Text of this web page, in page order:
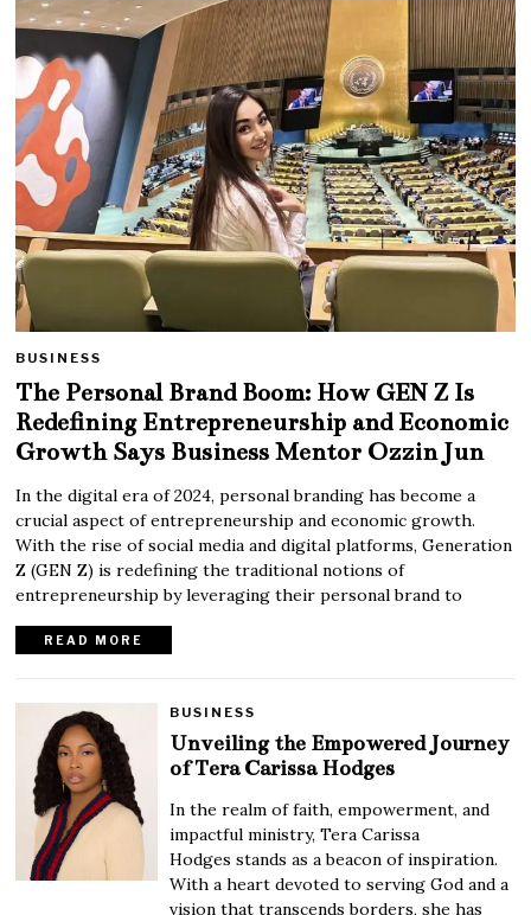
BUSINESS
The Personal Brand Boom: How GEN Z Is
Redefining Entrepreneurship and Economic
Growth Says Business Mentor Ozzin Jun
In the digital era of 2024, personal branding has become a
crucial aspect of entrepreneurship and economic growth.
With the rise of social media and digital platforms, Generation
Z (GEN Z) is redefining the traditional notions of
entrepreneurship by leveraging their personal brand to
READ MORE
BUSINESS
Unveiling the Empowered Journey
of Tera Carissa Hodges
In the realm of faith, empowerment, and
impactful ministry, Tera Carissa
Hodges stands as a beacon of inspiration.
With a heart devoted to serving God and a
vision that transcends borders, she has